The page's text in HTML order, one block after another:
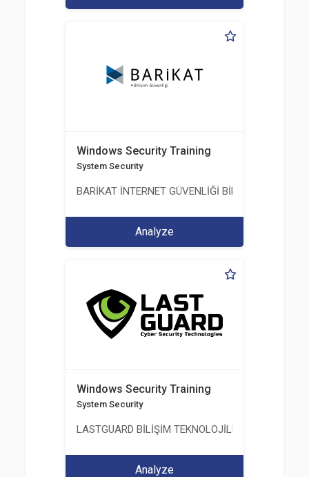
Windows Security Training
System Security
BARİKAT İNTERNET GÜVENLİĞİ BİLİŞİM TİC. A.Ş.
Analyze
Windows Security Training
System Security
LASTGUARD BİLİŞİM TEKNOLOJİLERİ VE
Analyze